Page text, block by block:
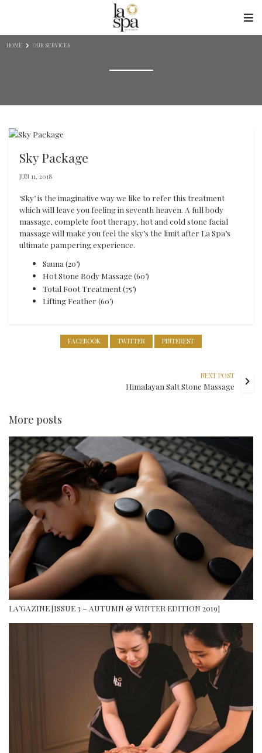
HOME OUR SERVICES
Sky Package
JUN 11, 2018
‘Sky’ is the imaginative way we like to refer this treatment
which will leave you feeling in seventh heaven. A full body
massage, complete foot therapy, hot and cold stone facial
massage will make you feel the sky’s the limit after La Spa’s
ultimate pampering experience.
Sauna (20’)
Hot Stone Body Massage (60’)
Total Foot Treatment (75’)
Lifting Feather (60’)
FACEBOOK TWITTER PINTEREST
NEXT POST
Himalayan Salt Stone Massage
More posts
LA’GAZINE [ISSUE 3 – AUTUMN & WINTER EDITION 2019]